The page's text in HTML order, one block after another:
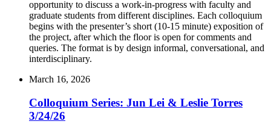
opportunity to discuss a work-in-progress with faculty and
graduate students from different disciplines. Each colloquium
begins with the presenter’s short (10-15 minute) exposition of
the project, after which the floor is open for comments and
queries. The format is by design informal, conversational, and
interdisciplinary.
March 16, 2026
Colloquium Series: Jun Lei & Leslie Torres
3/24/26